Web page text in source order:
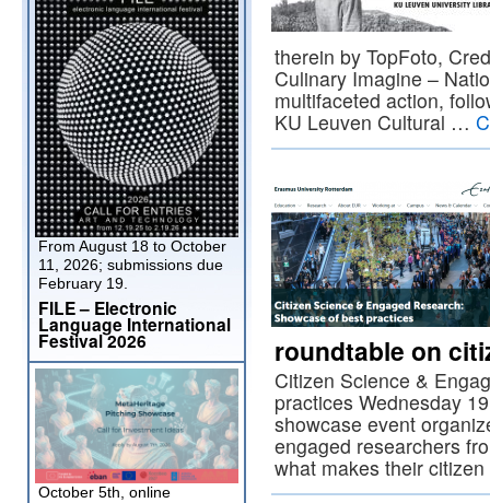
therein by TopFoto,
Culinary Imagine –
multifaceted action,
KU Leuven Cultural …
roundtable on
Citizen Science &
practices Wednesday
showcase event
engaged researchers
what makes their
From August 18 to October
11, 2026; submissions due
February 19.
FILE – Electronic
Language International
Festival 2026
October 5th, online